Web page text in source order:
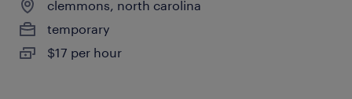
clemmons, north carolina
temporary
$17 per hour